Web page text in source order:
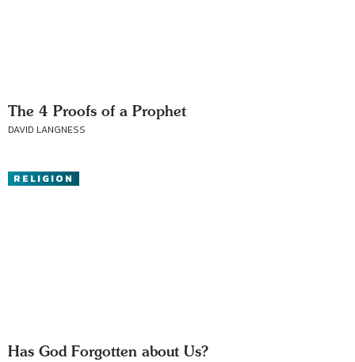
The 4 Proofs of a Prophet
DAVID LANGNESS
RELIGION
Has God Forgotten about Us?